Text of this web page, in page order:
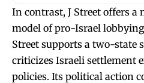
In contrast, J Street offers
model of pro-Israel
Street supports a two-state
criticizes Israeli settlement
policies. Its political action